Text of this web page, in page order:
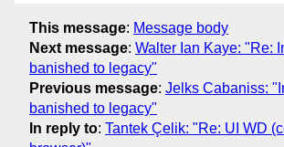
This message: Message body
Next message: Walter Ian Kaye: "Re:
banished to legacy"
Previous message: Jelks Cabaniss:
banished to legacy"
In reply to: Tantek Çelik: "Re: UI WD